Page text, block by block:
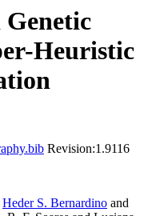
Heuristic
Revision:1.9116
Heder S. Bernardino and